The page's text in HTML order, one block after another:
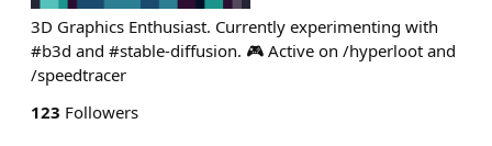
3D Graphics Enthusiast. Currently experimenting with
#b3d and #stable-diffusion. 🎮 Active on /hyperloot and
/speedtracer
123 Followers